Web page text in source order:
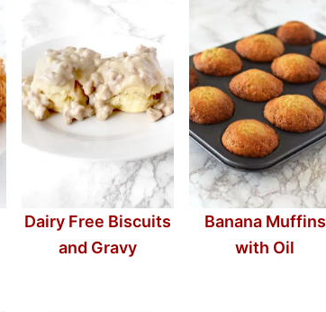
Dairy Free Biscuits
and Gravy
Banana Muffins
with Oil